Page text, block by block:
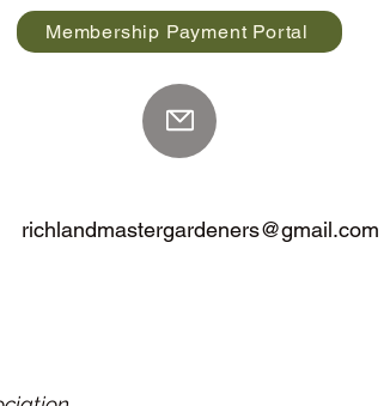
Membership Payment Portal
richlandmastergardeners@gmail.com